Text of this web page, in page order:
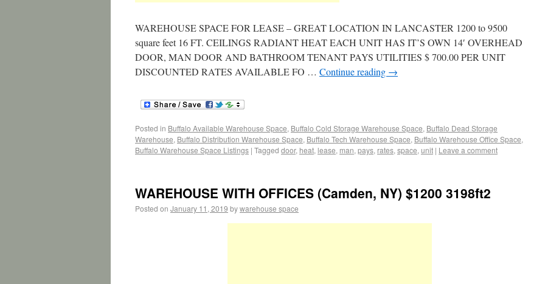
WAREHOUSE SPACE FOR LEASE – GREAT LOCATION IN LANCASTER 1200 to 9500
square feet 16 FT. CEILINGS RADIANT HEAT EACH UNIT HAS IT’S OWN 14′ OVERHEAD
DOOR, MAN DOOR AND BATHROOM TENANT PAYS UTILITIES $ 700.00 PER UNIT
DISCOUNTED RATES AVAILABLE FO … Continue reading →
Posted in Buffalo Available Warehouse Space, Buffalo Cold Storage Warehouse Space, Buffalo Dead Storage
Warehouse, Buffalo Distribution Warehouse Space, Buffalo Tech Warehouse Space, Buffalo Warehouse Office Space,
Buffalo Warehouse Space Listings | Tagged door, heat, lease, man, pays, rates, space, unit | Leave a comment
WAREHOUSE WITH OFFICES (Camden, NY) $1200 3198ft2
Posted on January 11, 2019 bywarehouse space